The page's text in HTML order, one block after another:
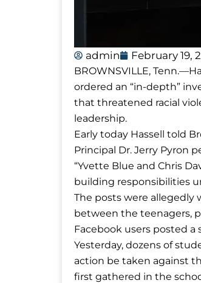
admin February 19,
BROWNSVILLE,
ordered an “in-depth”
that threatened racial
leadership.
Early today Hassell told
Principal Dr. Jerry Pyron
“Yvette Blue and Chris
building responsibilities
The posts were allegedly
between the teenagers,
Facebook users posted
Yesterday, dozens of
action be taken against
first gathered in the